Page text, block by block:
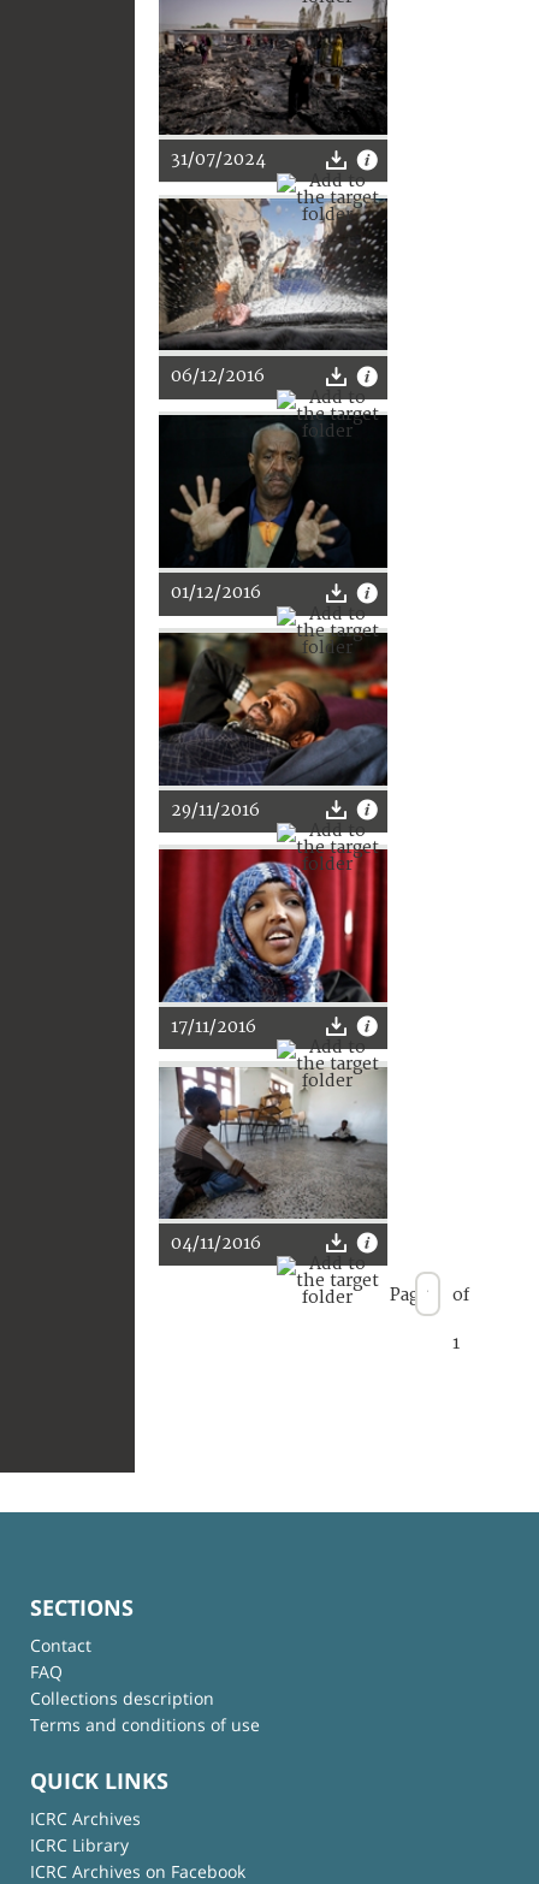
31/07/2024
06/12/2016
01/12/2016
29/11/2016
17/11/2016
04/11/2016
Page of
1
SECTIONS
Contact
FAQ
Collections description
Terms and conditions of use
QUICK LINKS
ICRC Archives
ICRC Library
ICRC Archives on Facebook